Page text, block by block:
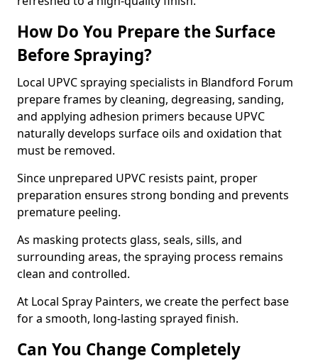
How Do You Prepare the Surface
Before Spraying?
Local UPVC spraying specialists in Blandford Forum
prepare frames by cleaning, degreasing, sanding,
and applying adhesion primers because UPVC
naturally develops surface oils and oxidation that
must be removed.
Since unprepared UPVC resists paint, proper
preparation ensures strong bonding and prevents
premature peeling.
As masking protects glass, seals, sills, and
surrounding areas, the spraying process remains
clean and controlled.
At Local Spray Painters, we create the perfect base
for a smooth, long-lasting sprayed finish.
Can You Change Completely